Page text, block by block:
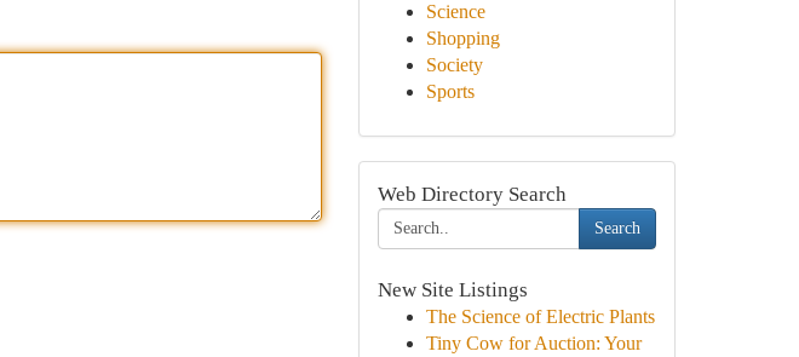
Science
Shopping
Society
Sports
Web Directory Search
Search
New Site Listings
The Science of Electric Plants
Tiny Cow for Auction: Your